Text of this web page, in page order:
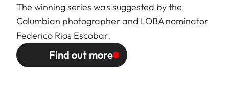
The winning series was suggested by the
Columbian photographer and LOBA nominator
Federico Rios Escobar.
Find out more